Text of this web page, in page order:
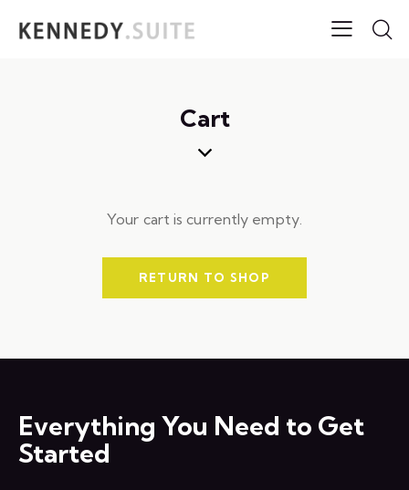
Cart
Your cart is currently empty.
RETURN TO SHOP
Everything You Need to Get
Started